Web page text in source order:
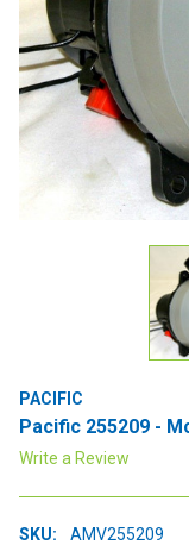
PACIFIC
Pacific 255209 -
Write a Review
SKU:
AMV255209